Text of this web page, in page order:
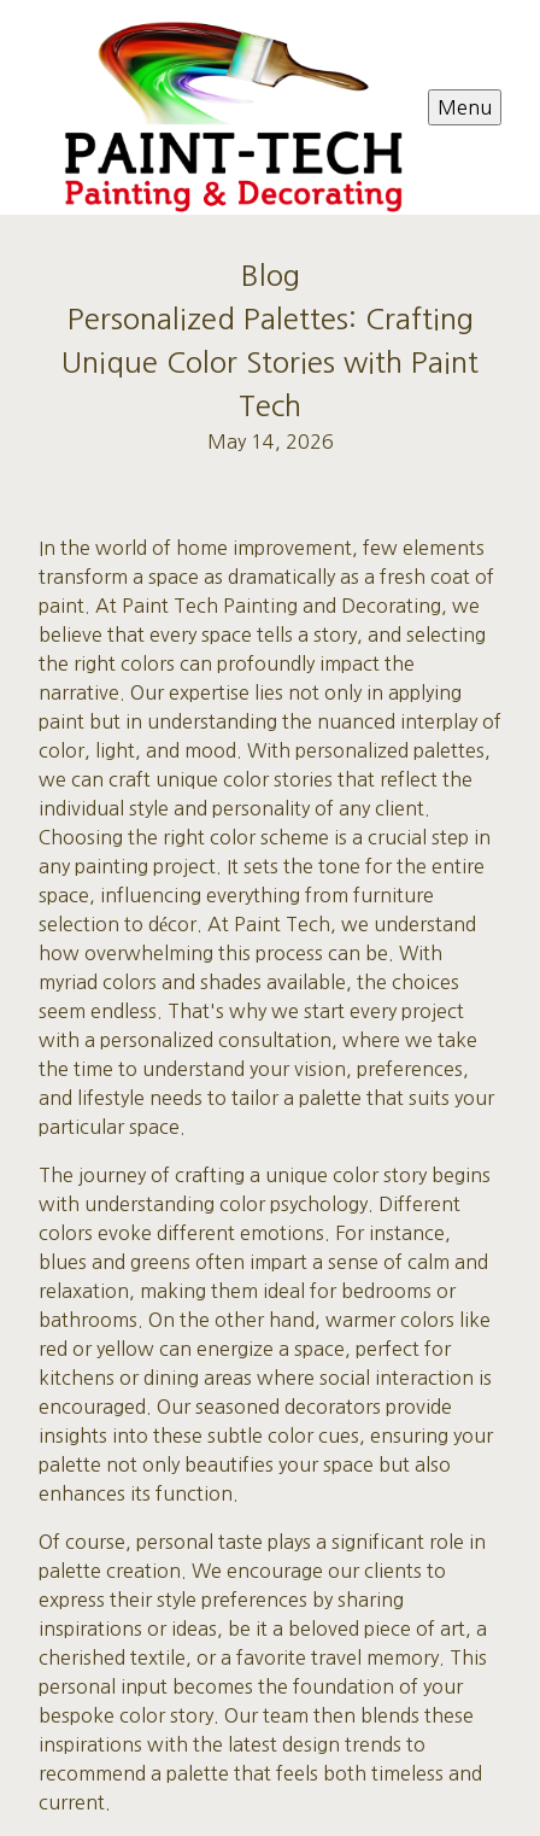
Menu
Blog
Personalized Palettes: Crafting
Unique Color Stories with Paint
Tech
May 14, 2026
In the world of home improvement, few elements
transform a space as dramatically as a fresh coat of
paint. At Paint Tech Painting and Decorating, we
believe that every space tells a story, and selecting
the right colors can profoundly impact the
narrative. Our expertise lies not only in applying
paint but in understanding the nuanced interplay of
color, light, and mood. With personalized palettes,
we can craft unique color stories that reflect the
individual style and personality of any client.
Choosing the right color scheme is a crucial step in
any painting project. It sets the tone for the entire
space, influencing everything from furniture
selection to décor. At Paint Tech, we understand
how overwhelming this process can be. With
myriad colors and shades available, the choices
seem endless. That's why we start every project
with a personalized consultation, where we take
the time to understand your vision, preferences,
and lifestyle needs to tailor a palette that suits your
particular space.
The journey of crafting a unique color story begins
with understanding color psychology. Different
colors evoke different emotions. For instance,
blues and greens often impart a sense of calm and
relaxation, making them ideal for bedrooms or
bathrooms. On the other hand, warmer colors like
red or yellow can energize a space, perfect for
kitchens or dining areas where social interaction is
encouraged. Our seasoned decorators provide
insights into these subtle color cues, ensuring your
palette not only beautifies your space but also
enhances its function.
Of course, personal taste plays a significant role in
palette creation. We encourage our clients to
express their style preferences by sharing
inspirations or ideas, be it a beloved piece of art, a
cherished textile, or a favorite travel memory. This
personal input becomes the foundation of your
bespoke color story. Our team then blends these
inspirations with the latest design trends to
recommend a palette that feels both timeless and
current.